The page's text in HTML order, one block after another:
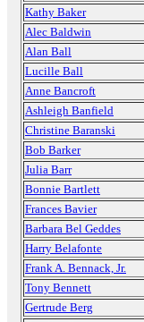
Kathy Baker
Alec Baldwin
Alan Ball
Lucille Ball
Anne Bancroft
Ashleigh Banfield
Christine Baranski
Bob Barker
Julia Barr
Bonnie Bartlett
Frances Bavier
Barbara Bel Geddes
Harry Belafonte
Frank A. Bennack, Jr.
Tony Bennett
Gertrude Berg